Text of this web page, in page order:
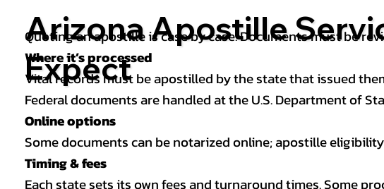
Arizona Apostille
Expect
Quoting an apostille is case by case. Documents must be
Where it’s processed
Vital records must be apostilled by the state that issued
Federal documents are handled at the U.S. Department of
Online options
Some documents can be notarized online; apostille
Timing & fees
Each state sets its own fees and turnaround times. Some